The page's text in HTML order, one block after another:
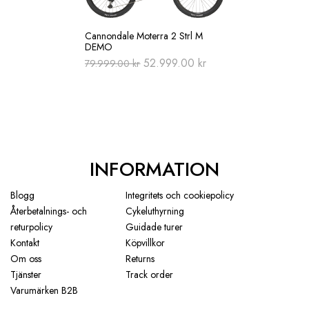
Cannondale Moterra 2 Strl M
DEMO
79.999.00kr Original
52.999.00 krCurrent
INFORMATION
Blogg
Integritets och cookiepolicy
Återbetalnings- och
returpolicy
Cykeluthyrning
Guidade turer
Kontakt
Köpvillkor
Om oss
Returns
Tjänster
Track order
Varumärken B2B